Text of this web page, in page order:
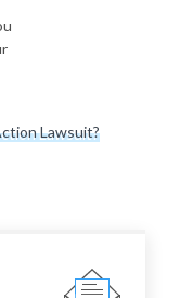
Lawsuit?